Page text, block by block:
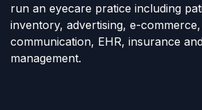
run an eyecare pratice including
inventory, advertising, e-
communication, EHR, insurance
management.